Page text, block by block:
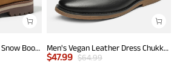
Men's Faux Fur Combat Snow Boots Men's Vegan Leather Dress Chukka Boots
$47.99 $64.99